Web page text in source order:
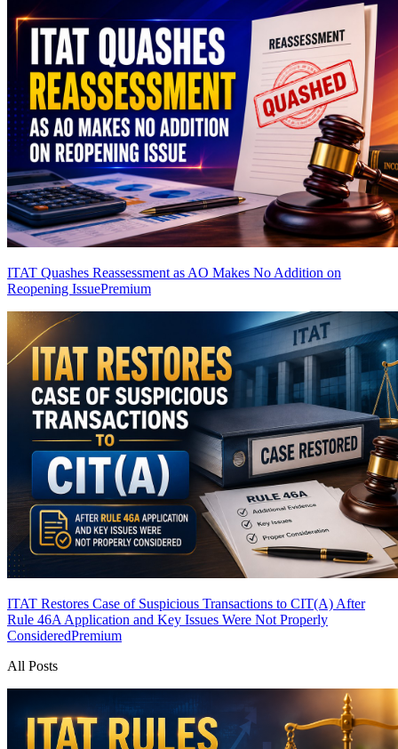
ITAT Quashes Reassessment as AO Makes No Addition on
Reopening IssuePremium
ITAT Restores Case of Suspicious Transactions to CIT(A) After
Rule 46A Application and Key Issues Were Not Properly
ConsideredPremium
All Posts